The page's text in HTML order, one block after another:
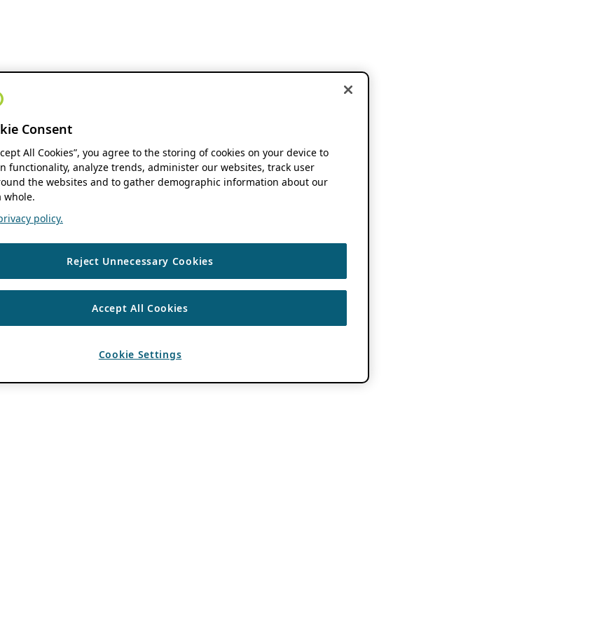
Consent
All Cookies”, you agree to the storing of cookies on your device to
functionality, analyze trends, administer our websites, track user
the websites and to gather demographic information about our
whole.
policy.
Reject Unnecessary Cookies
Accept All Cookies
Cookie Settings